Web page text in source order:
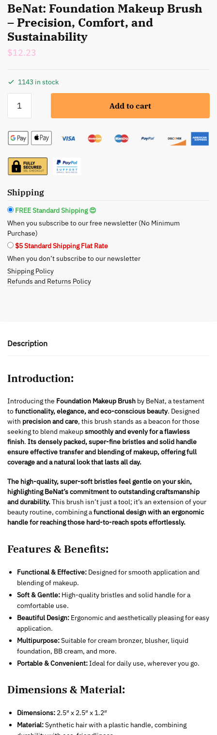
BeNat: Foundation Makeup Brush
– Precision, Comfort, and
Sustainability
$12.23
1143 in stock
Foundation
Brush
-
Precision,
Comfort,
Sustainability
Add to cart
Shipping
FREE Standard Shipping 😍
When you subscribe to our free newsletter (No Minimum
Purchase)
$5 Standard Shipping Flat Rate
When you don’t subscribe to our newsletter
Shipping Policy
Refunds and Returns Policy
Description
Introduction:
Introducing the Foundation Makeup Brush by BeNat, a testament
tofunctionality, elegance, and eco-conscious beauty. Designed
with precision and care, this brush stands as a beacon for those
seeking to blend makeupsmoothly and evenly for a flawless
finish. Its densely packed, super-fine bristles and solid handle
ensure effective transfer and blending of makeup, offering full
coverage and a natural look that lasts all day.
The high-quality, super-soft bristles feel gentle on your skin,
highlighting BeNat’s commitment to outstanding craftsmanship
and durability.This brush isn’t just a tool; it’s an extension of your
beauty routine, combining afunctional design with an ergonomic
handle for reaching those hard-to-reach spots effortlessly.
Features & Benefits:
Functional & Effective: Designed for smooth application and
blending of makeup.
Soft & Gentle: High-quality bristles and solid handle for a
comfortable use.
Beautiful Design: Ergonomic and aesthetically pleasing for easy
application.
Multipurpose:Suitable for cream bronzer, blusher, liquid
foundation, BB cream, and more.
Portable & Convenient:Ideal for daily use, wherever you go.
Dimensions & Material:
Dimensions: 2.5″ x 2.5″ x 1.2″
Material:Synthetic hair with a plastic handle, combining